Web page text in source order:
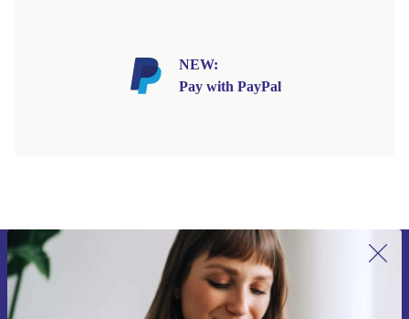
NEW:
Pay with PayPal
Sign up for our newsletter for the first
time and save 15€!
Never miss an offer again.